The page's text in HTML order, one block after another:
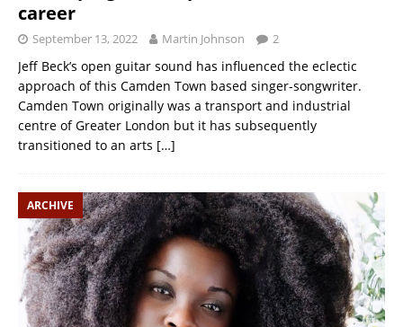
career
September 13, 2022 Martin Johnson 2
Jeff Beck’s open guitar sound has influenced the eclectic
approach of this Camden Town based singer-songwriter.
Camden Town originally was a transport and industrial
centre of Greater London but it has subsequently
transitioned to an arts […]
ARCHIVE